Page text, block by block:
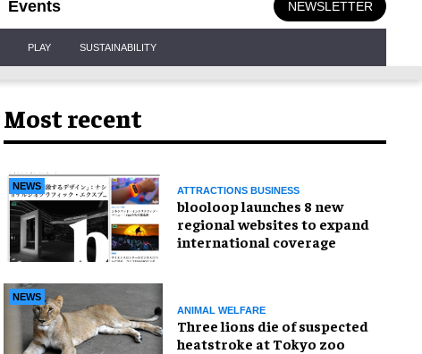
Events NEWSLETTER
PLAY SUSTAINABILITY
Most recent
NEWS ATTRACTIONS BUSINESS
blooloop launches 8 new
regional websites to expand
international coverage
NEWS
ANIMAL WELFARE
Three lions die of suspected
heatstroke at Tokyo zoo